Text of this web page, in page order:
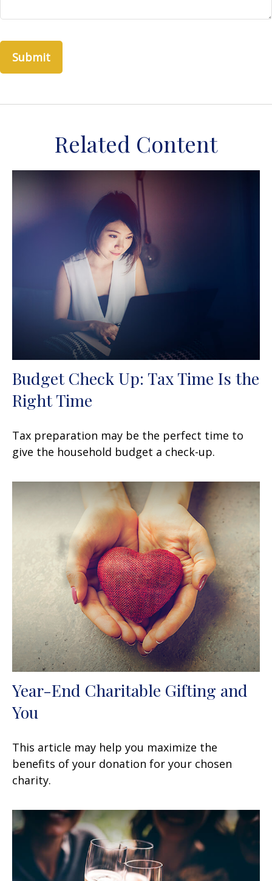
Related Content
Budget Check Up: Tax Time Is the
Right Time
Tax preparation may be the perfect time to
give the household budget a check-up.
Year-End Charitable Gifting and
You
This article may help you maximize the
benefits of your donation for your chosen
charity.